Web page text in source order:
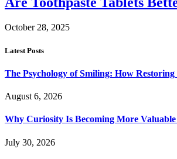
October 28, 2025
Latest Posts
The Psychology of Smiling: How
August 6, 2026
Why Curiosity Is Becoming More
July 30, 2026